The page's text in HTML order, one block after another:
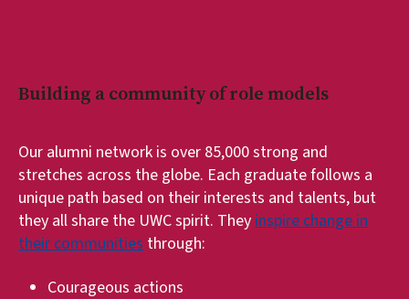
Building a community of role models
Our alumni network is over 85,000 strong and
stretches across the globe. Each graduate follows a
unique path based on their interests and talents, but
they all share the UWC spirit. Theyinspire change in
their communities through:
Courageous actions